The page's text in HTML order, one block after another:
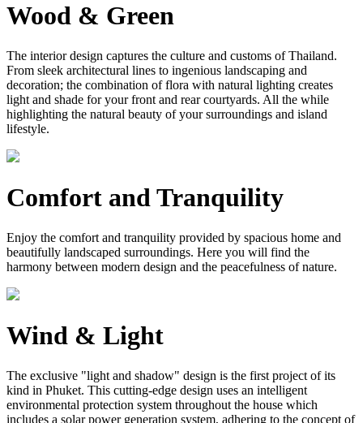
Wood & Green
The interior design captures the culture and customs of Thailand.
From sleek architectural lines to ingenious landscaping and
decoration; the combination of flora with natural lighting creates
light and shade for your front and rear courtyards. All the while
highlighting the natural beauty of your surroundings and island
lifestyle.
Comfort and Tranquility
Enjoy the comfort and tranquility provided by spacious home and
beautifully landscaped surroundings. Here you will find the
harmony between modern design and the peacefulness of nature.
Wind & Light
The exclusive "light and shadow" design is the first project of its
kind in Phuket. This cutting-edge design uses an intelligent
environmental protection system throughout the house which
includes a solar power generation system, adhering to the concept of